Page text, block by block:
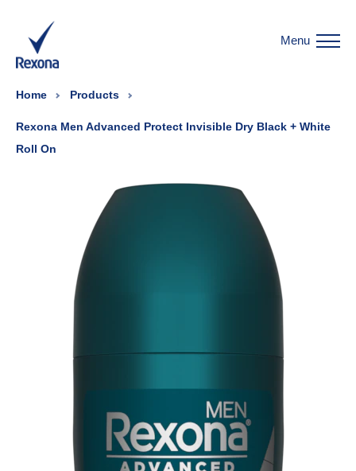
Menu
Home Products
Rexona Men Advanced Protect Invisible Dry Black + White
Roll On